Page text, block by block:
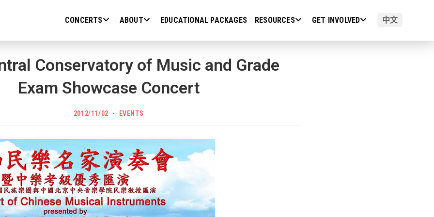
CONCERTS ABOUT EDUCATIONAL PACKAGES RESOURCES GET INVOLVED 中文
Conservatory of Music and Grade
Exam Showcase Concert
POST
2012/11/02
Post
EVENTS